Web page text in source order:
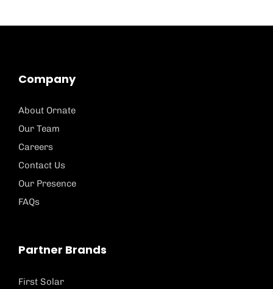
Company
About Ornate
Our Team
Careers
Contact Us
Our Presence
FAQs
Partner Brands
First Solar